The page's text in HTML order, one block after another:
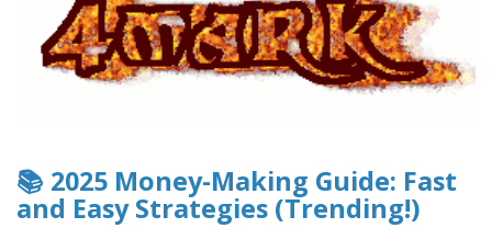
📚 2025 Money-Making Guide: Fast
and Easy Strategies (Trending!)